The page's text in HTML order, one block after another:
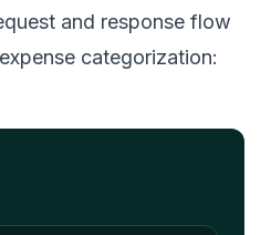
and response flow
categorization: